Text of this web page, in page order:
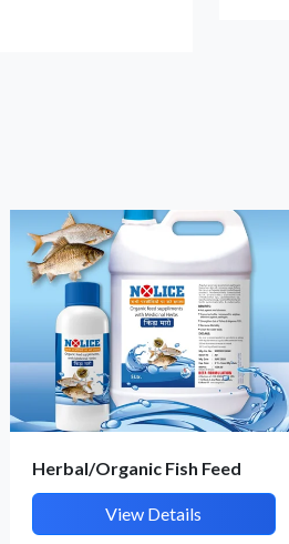
Privacy Policy
Herbal/Organic Fish Feed
View Details